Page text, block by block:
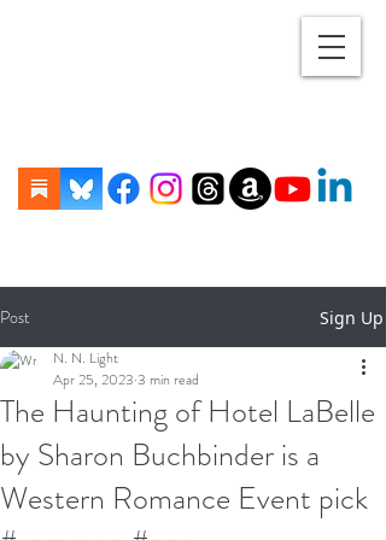
Post Sign Up
The Haunting of Hotel LaBelle
by Sharon Buchbinder is a
Western Romance Event pick
N. N. Light
Apr 25, 2023 3 min read